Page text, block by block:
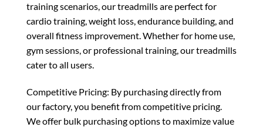
training scenarios, our treadmills are perfect for
cardio training, weight loss, endurance building, and
overall fitness improvement. Whether for home use,
gym sessions, or professional training, our treadmills
cater to all users.
Competitive Pricing: By purchasing directly from
our factory, you benefit from competitive pricing.
We offer bulk purchasing options to maximize value